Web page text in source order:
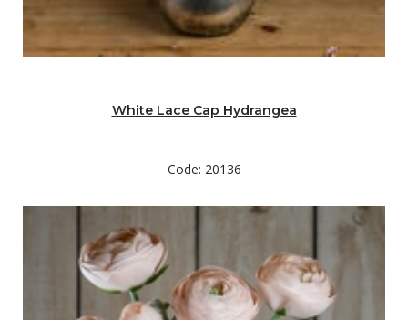
White Lace Cap Hydrangea
Code: 20136